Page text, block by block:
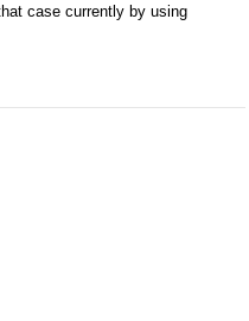
case currently by using